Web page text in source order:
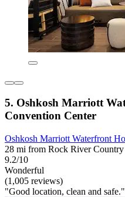
5. Oshkosh Marriott
Convention Center
Oshkosh Marriott Waterfront
28 mi from Rock River
9.2/10
Wonderful
(1,005 reviews)
"Good location, clean and safe."